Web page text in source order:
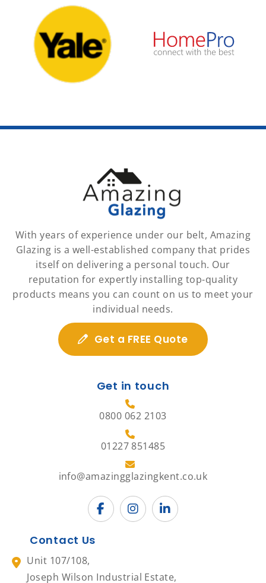
With years of experience under our belt, Amazing
Glazing is a well-established company that prides
itself on delivering a personal touch. Our
reputation for expertly installing top-quality
products means you can count on us to meet your
individual needs.
Get a FREE Quote
Get in touch
0800 062 2103
01227 851485
info@amazingglazingkent.co.uk
Contact Us
Unit 107/108,
Joseph Wilson Industrial Estate,